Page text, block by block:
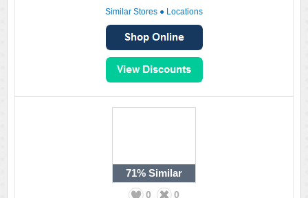
Similar Stores ● Locations
71% Similar
0 0